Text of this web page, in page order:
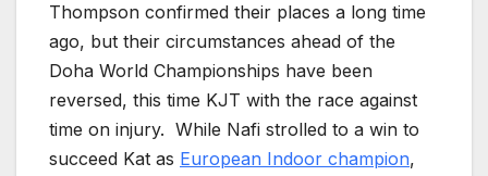
Thompson confirmed their places a long time
ago, but their circumstances ahead of the
Doha World Championships have been
reversed, this time KJT with the race against
time on injury. While Nafi strolled to a win to
succeed Kat as European Indoor champion,